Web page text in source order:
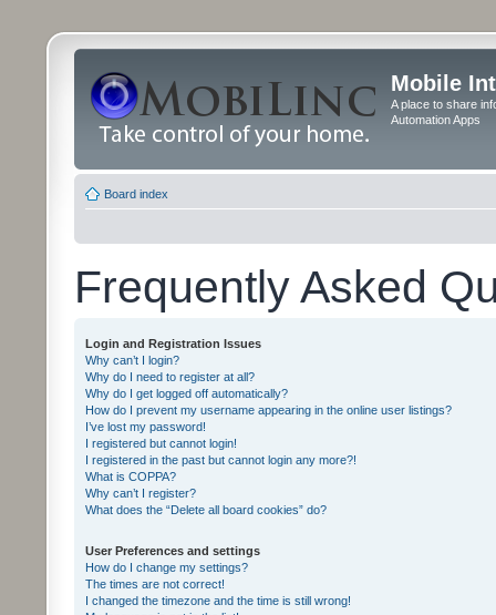
Mobile
A place to share
Automation Apps
Board index
Frequently Asked
Login and Registration Issues
Why can’t I login?
Why do I need to register at all?
Why do I get logged off automatically?
How do I prevent my username appearing in the online user listings?
I’ve lost my password!
I registered but cannot login!
I registered in the past but cannot login any more?!
What is COPPA?
Why can’t I register?
What does the “Delete all board cookies” do?
User Preferences and settings
How do I change my settings?
The times are not correct!
I changed the timezone and the time is still wrong!